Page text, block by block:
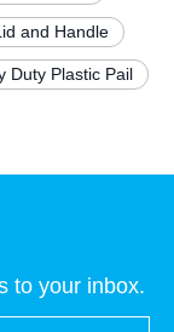
and Handle
Duty Plastic Pail
to your inbox.